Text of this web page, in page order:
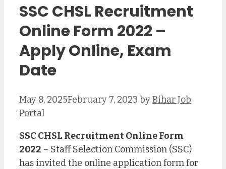
SSC CHSL Recruitment
Online Form 2022 –
Apply Online, Exam
Date
May 8, 2025February 7, 2023 byBihar Job
Portal
SSC CHSL Recruitment Online Form
2022 – Staff Selection Commission (SSC)
has invited the online application form for